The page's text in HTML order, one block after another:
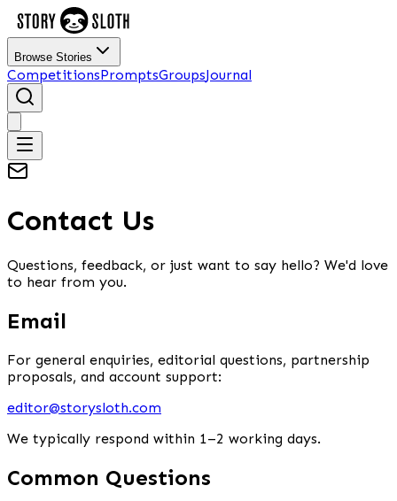
Browse Stories
CompetitionsPromptsGroupsJournal
Contact Us
Questions, feedback, or just want to say hello? We'd love
to hear from you.
Email
For general enquiries, editorial questions, partnership
proposals, and account support:
editor@storysloth.com
We typically respond within 1–2 working days.
Common Questions